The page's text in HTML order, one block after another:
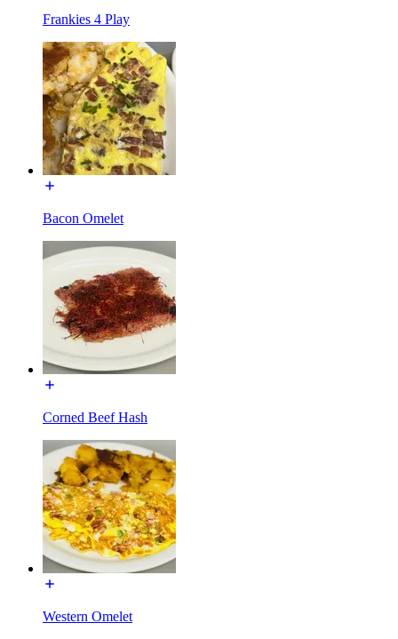
Frankies 4 Play
Bacon Omelet
Corned Beef Hash
Western Omelet